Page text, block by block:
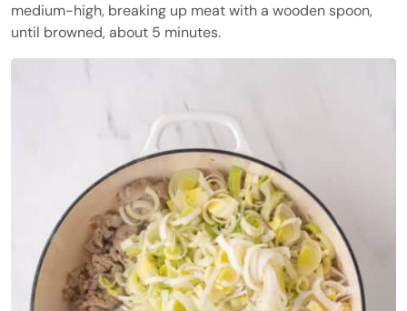
medium-high, breaking up meat with a wooden spoon,
until browned, about 5 minutes.